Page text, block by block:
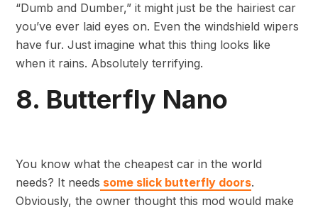
“Dumb and Dumber,” it might just be the hairiest car
you’ve ever laid eyes on. Even the windshield wipers
have fur. Just imagine what this thing looks like
when it rains. Absolutely terrifying.
8. Butterfly Nano
You know what the cheapest car in the world
needs? It needs some slick butterfly doors.
Obviously, the owner thought this mod would make